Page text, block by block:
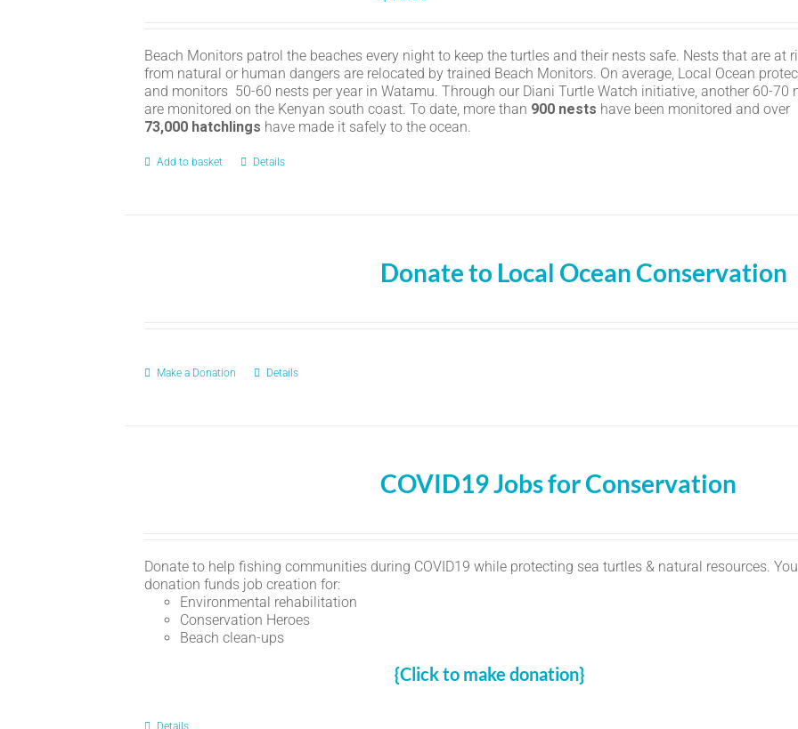
Beach Monitors patrol the beaches every night to keep the turtles and their nests safe. Nests that are at
from natural or human dangers are relocated by trained Beach Monitors. On average, Local Ocean
and monitors 50-60 nests per year in Watamu. Through our Diani Turtle Watch initiative, another 60-70
are monitored on the Kenyan south coast. To date, more than 900 nests have been monitored and over
73,000 hatchlings have made it safely to the ocean.
Add to basket Details
Donate to Local Ocean Conservation
Make a Donation Details
COVID19 Jobs for Conservation
Donate to help fishing communities during COVID19 while protecting sea turtles & natural resources.
donation funds job creation for:
Environmental rehabilitation
Conservation Heroes
Beach clean-ups
{Click to make donation}
Details